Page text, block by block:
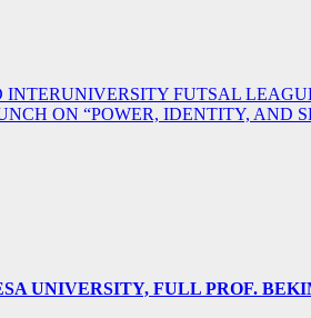
INTERUNIVERSITY FUTSAL
ON “POWER, IDENTITY, AND
UNIVERSITY, FULL PROF.